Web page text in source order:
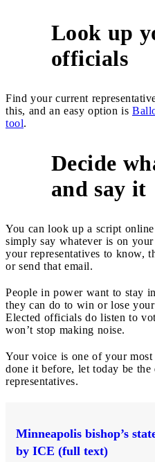
Look up
officials
Find your current
this, and an easy option is
tool.
Decide
and say it
You can look up a script
simply say whatever is on
your representatives to know,
or send that email.
People in power want to stay
they can do to win or lose
Elected officials do listen to
won’t stop making noise.
Your voice is one of your
done it before, let today be
representatives.
Minneapolis bishop’s
by ICE (full text)